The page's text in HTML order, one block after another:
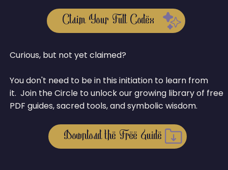
Claim Your Full Codex
Curious, but not yet claimed?
You don't need to be in this initiation to learn from
it. Join the Circle to unlock our growing library of free
PDF guides, sacred tools, and symbolic wisdom.